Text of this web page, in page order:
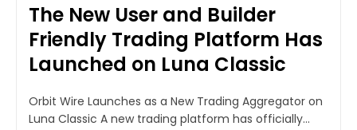
The New User and Builder
Friendly Trading Platform Has
Launched on Luna Classic
Orbit Wire Launches as a New Trading Aggregator on
Luna Classic A new trading platform has officially...